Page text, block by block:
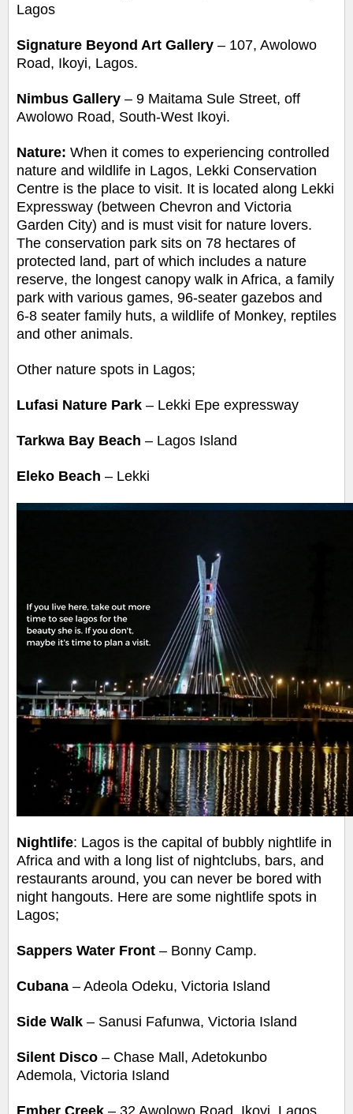
Lagos
Signature Beyond Art Gallery – 107, Awolowo
Road, Ikoyi, Lagos.
Nimbus Gallery – 9 Maitama Sule Street, off
Awolowo Road, South-West Ikoyi.
Nature: When it comes to experiencing controlled
nature and wildlife in Lagos, Lekki Conservation
Centre is the place to visit. It is located along Lekki
Expressway (between Chevron and Victoria
Garden City) and is must visit for nature lovers.
The conservation park sits on 78 hectares of
protected land, part of which includes a nature
reserve, the longest canopy walk in Africa, a family
park with various games, 96-seater gazebos and
6-8 seater family huts, a wildlife of Monkey, reptiles
and other animals.
Other nature spots in Lagos;
Lufasi Nature Park – Lekki Epe expressway
Tarkwa Bay Beach – Lagos Island
Eleko Beach – Lekki
Nightlife: Lagos is the capital of bubbly nightlife in
Africa and with a long list of nightclubs, bars, and
restaurants around, you can never be bored with
night hangouts. Here are some nightlife spots in
Lagos;
Sappers Water Front – Bonny Camp.
Cubana – Adeola Odeku, Victoria Island
Side Walk – Sanusi Fafunwa, Victoria Island
Silent Disco – Chase Mall, Adetokunbo
Ademola, Victoria Island
Ember Creek – 32 Awolowo Road, Ikoyi, Lagos.